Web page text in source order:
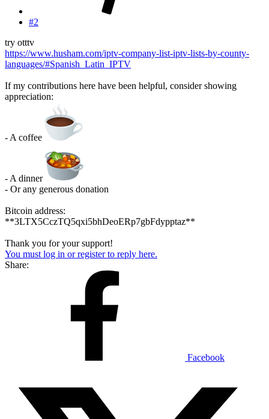
#2
try otttv
https://www.husham.com/iptv-company-list-iptv-lists-by-county-
languages/#Spanish_Latin_IPTV
If my contributions here have been helpful, consider showing
appreciation:
- A coffee
- A dinner
- Or any generous donation
Bitcoin address:
**3LTX5CczTQ5qxi5bhDeoERp7gbFdypptaz**
Thank you for your support!
You must log in or register to reply here.
Share:
Facebook